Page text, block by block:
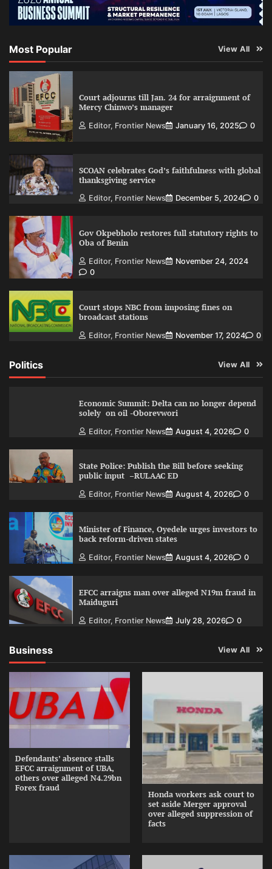
Most Popular View All
Court adjourns till Jan. 24 for arraignment of
Mercy Chinwo’s manager
Editor, Frontier News January 16, 2025 0
SCOAN celebrates God’s faithfulness with global
thanksgiving service
Editor, Frontier News December 5, 2024 0
Gov Okpebholo restores full statutory rights to
Oba of Benin
Editor, Frontier News
November 24, 2024
0
Court stops NBC from imposing fines on
broadcast stations
Editor, Frontier News November 17, 2024 0
Politics View All
Economic Summit: Delta can no longer depend
solely on oil -Oborevwori
Editor, Frontier News August 4, 2026 0
State Police: Publish the Bill before seeking
public input –RULAAC ED
Editor, Frontier News August 4, 2026 0
Minister of Finance, Oyedele urges investors to
back reform-driven states
Editor, Frontier News August 4, 2026 0
EFCC arraigns man over alleged N19m fraud in
Maiduguri
Editor, Frontier News July 28, 2026 0
Business View All
Defendants’ absence stalls
EFCC arraignment of UBA,
others over alleged N4.29bn
Forex fraud
Honda workers ask court to
set aside Merger approval
over alleged suppression of
facts